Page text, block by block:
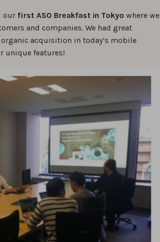
our first ASO Breakfast in Tokyo where we
and companies. We had great
acquisition in today’s mobile
unique features!